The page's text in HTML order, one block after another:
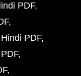
PDF
PDF